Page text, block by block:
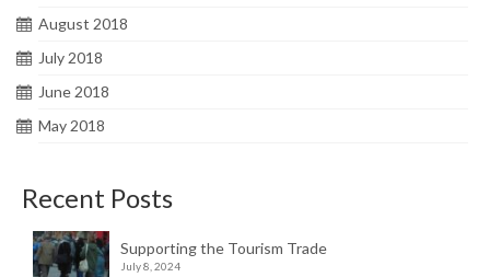
August 2018
July 2018
June 2018
May 2018
Recent Posts
Supporting the Tourism Trade
July 8, 2024